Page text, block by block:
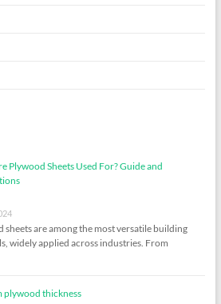
Plywood Sheets Used For? Guide and
sheets are among the most versatile building
widely applied across industries. From
plywood thickness